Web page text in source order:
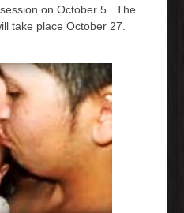
on October 5. The
take place October 27.